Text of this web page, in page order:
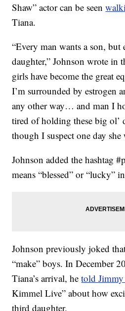
Shaw” actor can be seen
Tiana.
“Every man wants a son, but
daughter,” Johnson wrote in
girls have become the great
I’m surrounded by estrogen
any other way… and man I
tired of holding these big ol’
though I suspect one day
Johnson added the hashtag
means “blessed” or “lucky”
Johnson previously joked
“make” boys. In December
Tiana’s arrival, hetold
Kimmel Live” about how
third daughter.